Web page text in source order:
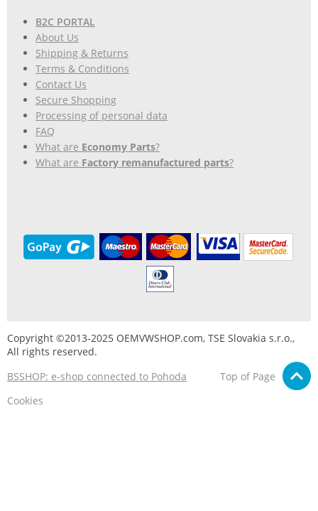
B2C PORTAL
About Us
Shipping & Returns
Terms & Conditions
Contact Us
Secure Shopping
Processing of personal data
FAQ
What are Economy Parts?
What are Factory remanufactured parts?
Copyright ©2013-2025 OEMVWSHOP.com, TSE Slovakia s.r.o.,
All rights reserved.
BSSHOP: e-shop connected to Pohoda
Top of Page
Cookies